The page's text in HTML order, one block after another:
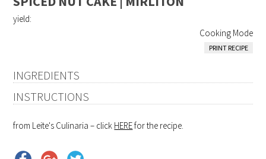
yield:
Cooking Mode
PRINT RECIPE
INGREDIENTS
INSTRUCTIONS
from Leite's Culinaria – click HEREfor the recipe.